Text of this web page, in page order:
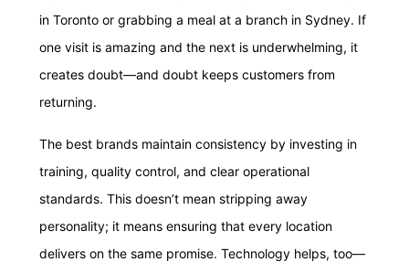
in Toronto or grabbing a meal at a branch in Sydney. If
one visit is amazing and the next is underwhelming, it
creates doubt—and doubt keeps customers from
returning.
The best brands maintain consistency by investing in
training, quality control, and clear operational
standards. This doesn’t mean stripping away
personality; it means ensuring that every location
delivers on the same promise. Technology helps, too—